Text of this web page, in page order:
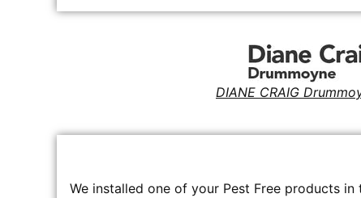
DIANE CRAIG
We installed one of your Pest Free products